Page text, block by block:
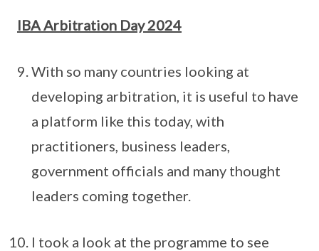
IBA Arbitration Day 2024
With so many countries looking at
developing arbitration, it is useful to have
a platform like this today, with
practitioners, business leaders,
government officials and many thought
leaders coming together.
I took a look at the programme to see